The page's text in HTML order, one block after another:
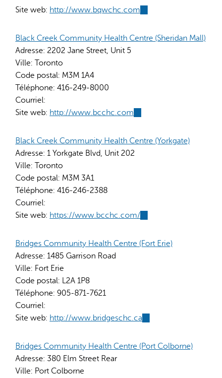
Site web: http://www.bqwchc.com
external)
Black Creek Community Health Centre (Sheridan Mall)
Adresse: 2202 Jane Street, Unit 5
Ville: Toronto
Code postal: M3M 1A4
Téléphone: 416-249-8000
Courriel:
Site web: http://www.bcchc.com
external)
Black Creek Community Health Centre (Yorkgate)
Adresse: 1 Yorkgate Blvd, Unit 202
Ville: Toronto
Code postal: M3M 3A1
Téléphone: 416-246-2388
Courriel:
Site web: https://www.bcchc.com/
external)
Bridges Community Health Centre (Fort Erie)
Adresse: 1485 Garrison Road
Ville: Fort Erie
Code postal: L2A 1P8
Téléphone: 905-871-7621
Courriel:
Site web: http://www.bridgeschc.ca
external)
Bridges Community Health Centre (Port Colborne)
Adresse: 380 Elm Street Rear
Ville: Port Colborne